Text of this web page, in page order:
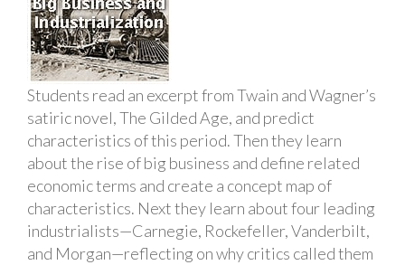
Students read an excerpt from Twain and Wagner’s
satiric novel, The Gilded Age, and predict
characteristics of this period. Then they learn
about the rise of big business and define related
economic terms and create a concept map of
characteristics. Next they learn about four leading
industrialists—Carnegie, Rockefeller, Vanderbilt,
and Morgan—reflecting on why critics called them